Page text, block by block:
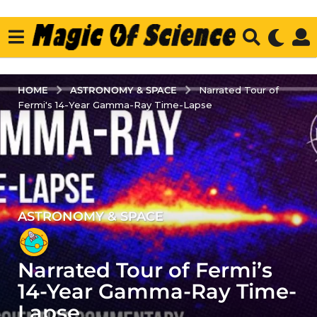
HOME ASTRONOMY & SPACE
Narrated Tour of
Fermi's 14-Year Gamma-Ray Time-Lapse
3
y
e
a
r
s
ASTRONOMY & SPACE
Narrated Tour of Fermi’s
14-Year Gamma-Ray Time-